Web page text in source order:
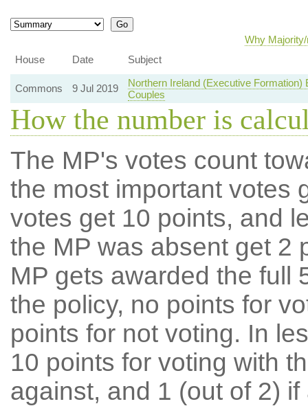
Why
House
Date Subject
Commons 9 Jul 2019
Northern Ireland (Executive
Couples
How the number is
The MP's votes count
the most important votes
votes get 10 points, and
the MP was absent get 2
MP gets awarded the full
the policy, no points for
points for not voting. In
10 points for voting with
against, and 1 (out of 2) if